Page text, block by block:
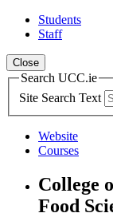
Students
Staff
Close
Search UCC.ie
Site Search Text
Website
Courses
College
Food